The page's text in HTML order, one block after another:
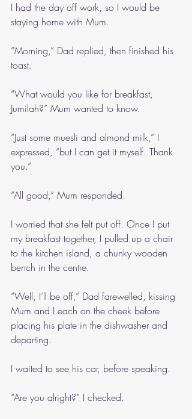
I had the day off work, so I would be
staying home with Mum.
“Morning,” Dad replied, then finished his
toast.
“What would you like for breakfast,
Jumilah?” Mum wanted to know.
“Just some muesli and almond milk,” I
expressed, “but I can get it myself. Thank
you.”
“All good,” Mum responded.
I worried that she felt put off. Once I put
my breakfast together, I pulled up a chair
to the kitchen island, a chunky wooden
bench in the centre.
“Well, I’ll be off,” Dad farewelled, kissing
Mum and I each on the cheek before
placing his plate in the dishwasher and
departing.
I waited to see his car, before speaking.
“Are you alright?” I checked.